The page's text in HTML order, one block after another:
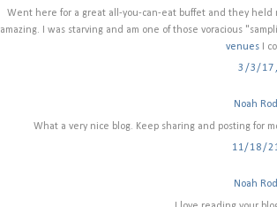
Went here for a great all-you-can-eat buffet and they
amazing. I was starving and am one of those voracious
venuesI
3/3/17,
Noah
What a very nice blog. Keep sharing and posting for
11/18/
Noah